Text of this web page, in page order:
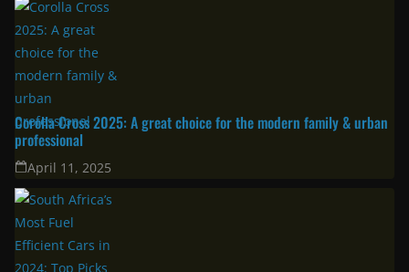
Corolla Cross 2025: A great choice for the modern family & urban
professional
April 11, 2025